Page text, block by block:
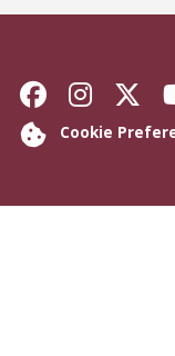
Like
Cookie